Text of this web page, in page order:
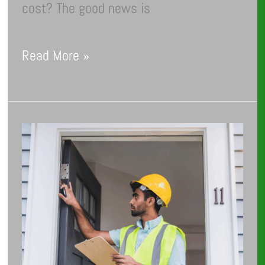
cost? The good news is
Read More »
Energy
Audit
Essentials:
The
Do’s